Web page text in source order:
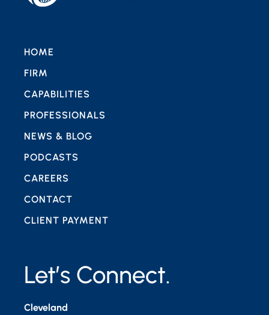
Let’s Connect.
Cleveland
HOME
FIRM
CAPABILITIES
PROFESSIONALS
NEWS & BLOG
PODCASTS
CAREERS
CONTACT
CLIENT PAYMENT